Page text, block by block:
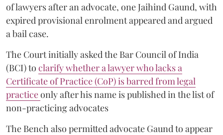
of lawyers after an advocate, one Jaihind Gaund, with
expired provisional enrolment appeared and argued
a bail case.
The Court initially asked the Bar Council of India
(BCI) to clarify whether a lawyer who lacks a
Certificate of Practice (CoP) is barred from legal
practiceonly after his name is published in the list of
non-practicing advocates
The Bench also permitted advocate Gaund to appear